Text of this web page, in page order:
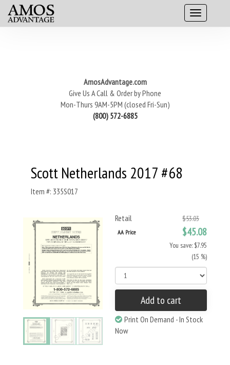
AmosAdvantage.com
Give Us A Call & Order by Phone
Mon-Thurs 9AM-5PM (closed Fri-Sun)
(800) 572-6885
Scott Netherlands 2017 #68
Item #: 335S017
Retail $53.03
AA Price $45.08
You save: $7.95
(15 %)
Add to cart
Print On Demand - In Stock
Now